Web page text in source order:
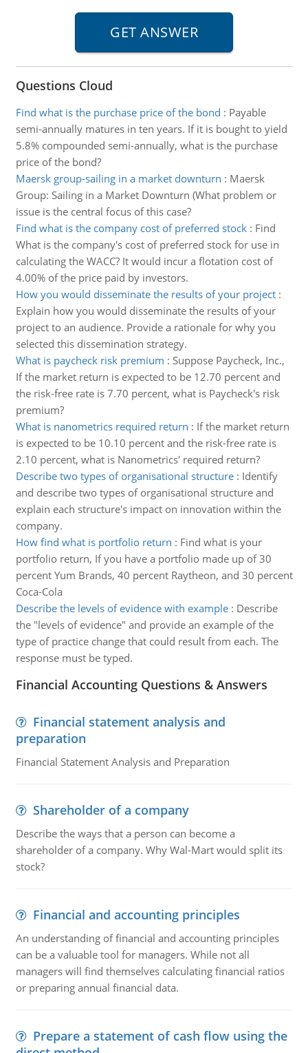
Questions Cloud
Find what is the purchase price of the bond : Payable
semi-annually matures in ten years. If it is bought to yield
5.8% compounded semi-annually, what is the purchase
price of the bond?
Maersk group-sailing in a market downturn : Maersk
Group: Sailing in a Market Downturn (What problem or
issue is the central focus of this case?
Find what is the company cost of preferred stock: Find
What is the company's cost of preferred stock for use in
calculating the WACC? It would incur a flotation cost of
4.00% of the price paid by investors.
How you would disseminate the results of your project:
Explain how you would disseminate the results of your
project to an audience. Provide a rationale for why you
selected this dissemination strategy.
What is paycheck risk premium : Suppose Paycheck, Inc.,
If the market return is expected to be 12.70 percent and
the risk-free rate is 7.70 percent, what is Paycheck's risk
premium?
What is nanometrics required return : If the market return
is expected to be 10.10 percent and the risk-free rate is
2.10 percent, what is Nanometrics' required return?
Describe two types of organisational structure: Identify
and describe two types of organisational structure and
explain each structure's impact on innovation within the
company.
How find what is portfolio return : Find what is your
portfolio return, If you have a portfolio made up of 30
percent Yum Brands, 40 percent Raytheon, and 30 percent
Coca-Cola
Describe the levels of evidence with example: Describe
the "levels of evidence" and provide an example of the
type of practice change that could result from each. The
response must be typed.
Financial Accounting Questions & Answers
Financial statement analysis and
preparation
Financial Statement Analysis and Preparation
Shareholder of a company
Describe the ways that a person can become a
shareholder of a company. Why Wal-Mart would split its
stock?
Financial and accounting principles
An understanding of financial and accounting principles
can be a valuable tool for managers. While not all
managers will find themselves calculating financial ratios
or preparing annual financial data.
Prepare a statement of cash flow using the